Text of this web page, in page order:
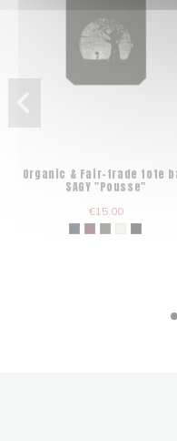
Organic & Fair-trade tote
SAGY "Pousse"
€15.00